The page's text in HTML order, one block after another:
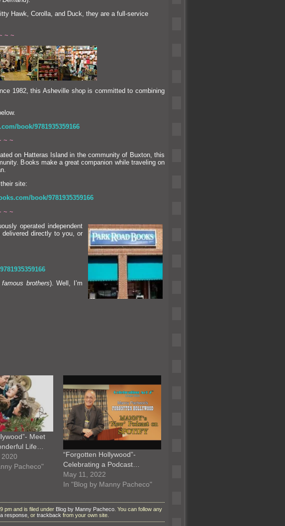
Hawk, Corolla, and Duck, they are a full-service
~ ~
1982, this Asheville shop is committed to combining
book/9781935359166
~ ~
on Hatteras Island in the community of Buxton, this
Books make a great companion while traveling on
site:
book/9781935359166
~ ~
operated independent
directly to you, or
brothers). Well, I’m
Meet
Life…
Pacheco"
“Forgotten Hollywood”-
Celebrating a Podcast…
May 11, 2022
In "Blog by Manny Pacheco"
pm and is filed under Blog by Manny Pacheco . You can follow any
response , or trackback from your own site.